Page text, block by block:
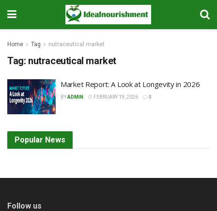
Home Tag nutraceutical market
Tag: nutraceutical market
Market Report: A Look at Longevity in 2026
BYADMIN FEBRUARY 19, 2026 0
Popular News
Follow us